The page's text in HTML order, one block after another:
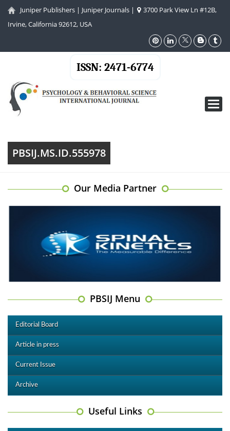
Juniper Publishers | Juniper Journals |
3700 Park View Ln #12B,
Irvine, California 92612, USA
ISSN: 2471-6774
PBSIJ.MS.ID.555978
Our Media Partner
PBSIJ Menu
Editorial Board
Article in press
Current Issue
Archive
Useful Links